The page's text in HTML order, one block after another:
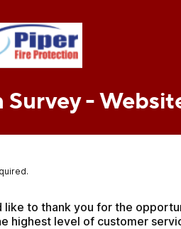
-
like to thank you for the
highest level of customer